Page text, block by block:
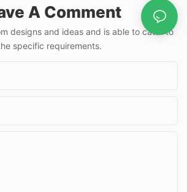
A Comment
designs and ideas and is able to cater to
specific requirements.